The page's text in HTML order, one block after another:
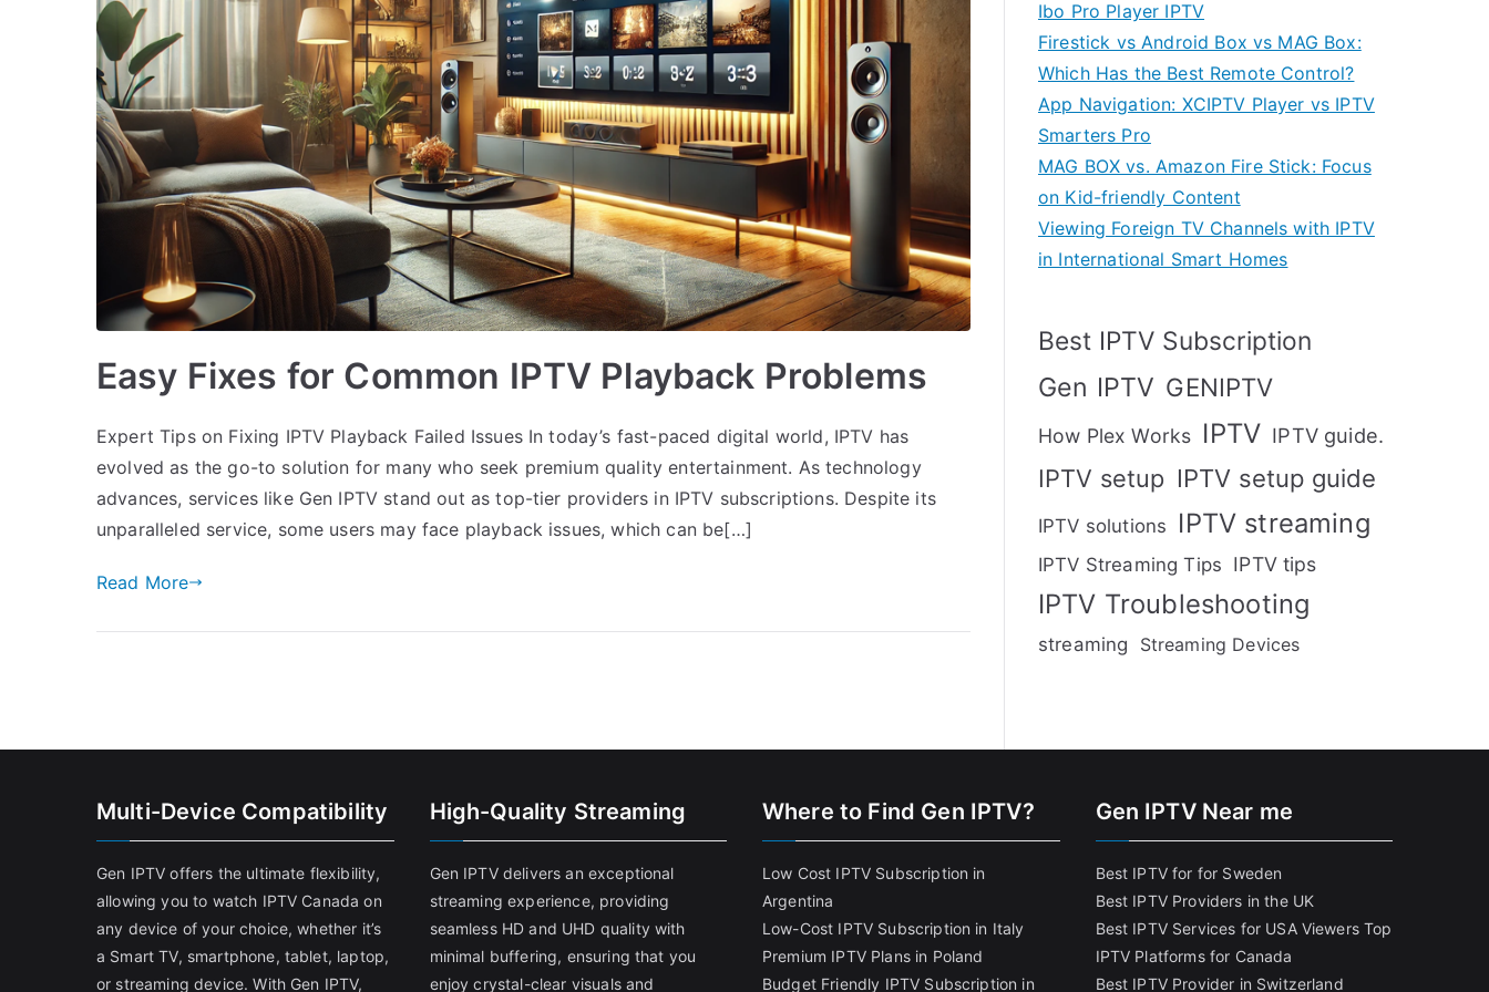
Easy Fixes for Common IPTV Playback Problems
Expert Tips on Fixing IPTV Playback Failed Issues In today’s fast-paced digital world, IPTV has
evolved as the go-to solution for many who seek premium quality entertainment. As technology
advances, services like Gen IPTV stand out as top-tier providers in IPTV subscriptions. Despite its
unparalleled service, some users may face playback issues, which can be[…]
Read More
Ibo Pro Player IPTV
Firestick vs Android Box vs MAG Box:
Which Has the Best Remote Control?
App Navigation: XCIPTV Player vs IPTV
Smarters Pro
MAG BOX vs. Amazon Fire Stick: Focus
on Kid-friendly Content
Viewing Foreign TV Channels with IPTV
in International Smart Homes
Best IPTV Subscription
Gen IPTV GENIPTV
How Plex Works IPTV IPTV guide.
IPTV setup IPTV setup guide
IPTV solutions IPTV streaming
IPTV Streaming Tips IPTV tips
IPTV Troubleshooting
streaming Streaming Devices
Multi-Device Compatibility
Gen IPTV offers the ultimate flexibility,
allowing you to watch IPTV Canada on
any device of your choice, whether it’s
a Smart TV, smartphone, tablet, laptop,
or streaming device. With Gen IPTV,
High-Quality Streaming
Gen IPTV delivers an exceptional
streaming experience, providing
seamless HD and UHD quality with
minimal buffering, ensuring that you
enjoy crystal-clear visuals and
Where to Find Gen IPTV?
Low Cost IPTV Subscription in
Argentina
Low-Cost IPTV Subscription in Italy
Premium IPTV Plans in Poland
Budget Friendly IPTV Subscription in
Gen IPTV Near me
Best IPTV for for Sweden
Best IPTV Providers in the UK
Best IPTV Services for USA Viewers Top
IPTV Platforms for Canada
Best IPTV Provider in Switzerland